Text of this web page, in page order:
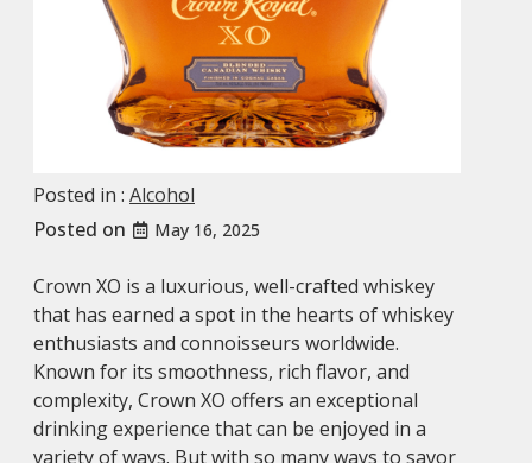
Posted in : Alcohol
Posted on
May 16, 2025
Crown XO is a luxurious, well-crafted whiskey
that has earned a spot in the hearts of whiskey
enthusiasts and connoisseurs worldwide.
Known for its smoothness, rich flavor, and
complexity, Crown XO offers an exceptional
drinking experience that can be enjoyed in a
variety of ways. But with so many ways to savor